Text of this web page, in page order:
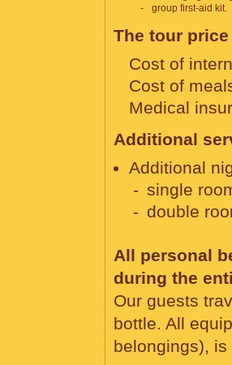
group first-aid kit.
The tour
Cost of
Cost of
Medical
Additional
Additional
single
double
All personal
during the
Our guests
bottle. All
belongings),